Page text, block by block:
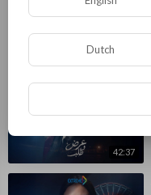
37:45
42:37
Dutch